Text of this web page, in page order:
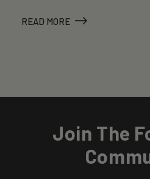
READ MORE
Join The